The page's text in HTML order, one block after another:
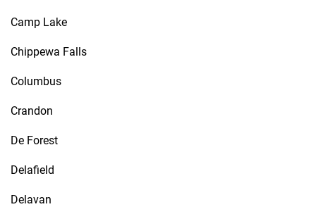
Camp Lake
Chippewa Falls
Columbus
Crandon
De Forest
Delafield
Delavan